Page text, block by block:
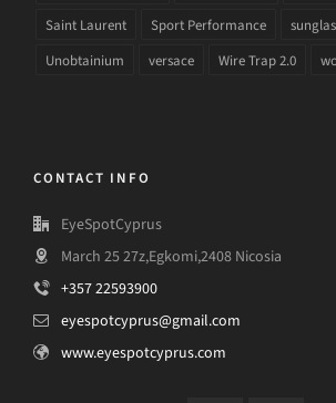
Saint Laurent
Sport Performance
Unobtainium
versace Wire Trap 2.0
CONTACT INFO
EyeSpotCyprus
March 25 27z,Egkomi,2408 Nicosia
+357 22593900
eyespotcyprus@gmail.com
www.eyespotcyprus.com